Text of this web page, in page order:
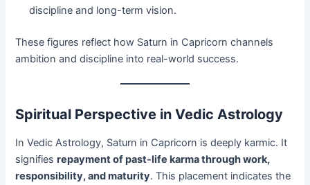
discipline and long-term vision.
These figures reflect how Saturn in Capricorn channels
ambition and discipline into real-world success.
Spiritual Perspective in Vedic Astrology
In Vedic Astrology, Saturn in Capricorn is deeply karmic. It
signifiesrepayment of past-life karma through work,
responsibility, and maturity. This placement indicates the